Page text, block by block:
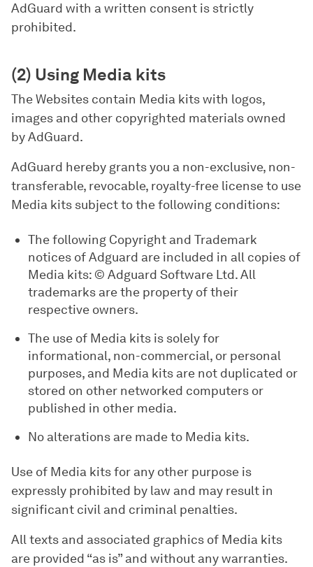
AdGuard with a written consent is strictly
prohibited.
(2) Using Media kits
The Websites contain Media kits with logos,
images and other copyrighted materials owned
by AdGuard.
AdGuard hereby grants you a non-exclusive, non-
transferable, revocable, royalty-free license to use
Media kits subject to the following conditions:
The following Copyright and Trademark
notices of Adguard are included in all copies of
Media kits: © Adguard Software Ltd. All
trademarks are the property of their
respective owners.
The use of Media kits is solely for
informational, non-commercial, or personal
purposes, and Media kits are not duplicated or
stored on other networked computers or
published in other media.
No alterations are made to Media kits.
Use of Media kits for any other purpose is
expressly prohibited by law and may result in
significant civil and criminal penalties.
All texts and associated graphics of Media kits
are provided “as is” and without any warranties.